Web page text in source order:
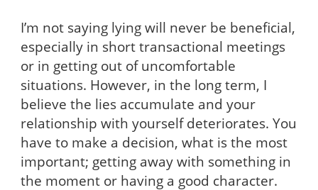
I’m not saying lying will never be beneficial,
especially in short transactional meetings
or in getting out of uncomfortable
situations. However, in the long term, I
believe the lies accumulate and your
relationship with yourself deteriorates. You
have to make a decision, what is the most
important; getting away with something in
the moment or having a good character.